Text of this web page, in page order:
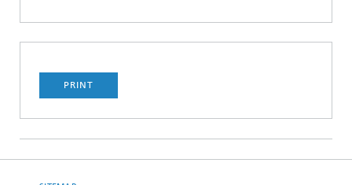
PRINT